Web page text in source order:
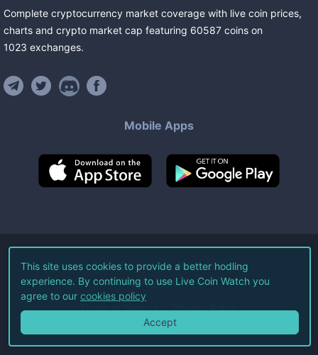
Complete cryptocurrency market coverage with live coin prices,
charts and crypto market cap featuring 60587 coins on
1023 exchanges.
Mobile Apps
©2026Live Coin Watch LLC.
All Rights Reserved.
Terms of Service Privacy Policy
This site uses cookies to provide a better hodling
experience. By continuing to use Live Coin Watch you
agree to our cookies policy
Accept